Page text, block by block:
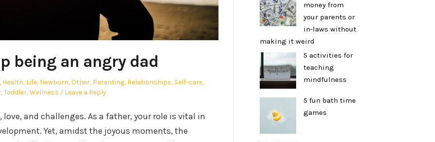
being an angry dad
, Health, Life, Newborn,Other, Parenting, Relationships, Self-care,
,Toddler,Wellness Leave a Reply
and challenges. As a father, your role is vital in
Yet, amidst the joyous moments, the
money from
your parents or
in-laws without
making it weird
5 activities for
teaching
mindfulness
5 fun bath time
games